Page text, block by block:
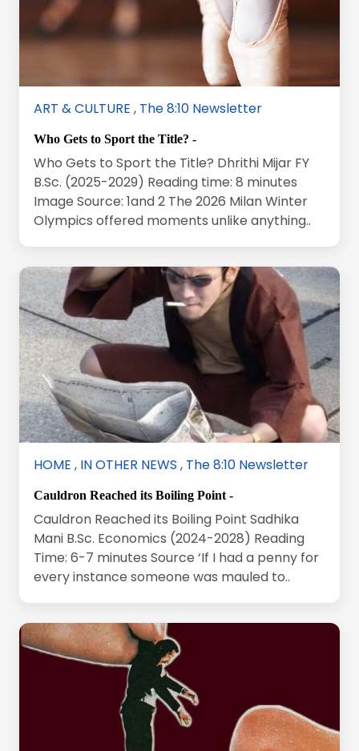
ART & CULTURE , The 8:10 Newsletter
Who Gets to Sport the Title? -
Who Gets to Sport the Title? Dhrithi Mijar FY
B.Sc. (2025-2029) Reading time: 8 minutes
Image Source: 1and 2 The 2026 Milan Winter
Olympics offered moments unlike anything..
HOME , IN OTHER NEWS , The 8:10 Newsletter
Cauldron Reached its Boiling Point -
Cauldron Reached its Boiling Point Sadhika
Mani B.Sc. Economics (2024-2028) Reading
Time: 6-7 minutes Source ‘If I had a penny for
every instance someone was mauled to..